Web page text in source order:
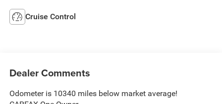
Cruise Control
Dealer Comments
Odometer is 10340 miles below market average!